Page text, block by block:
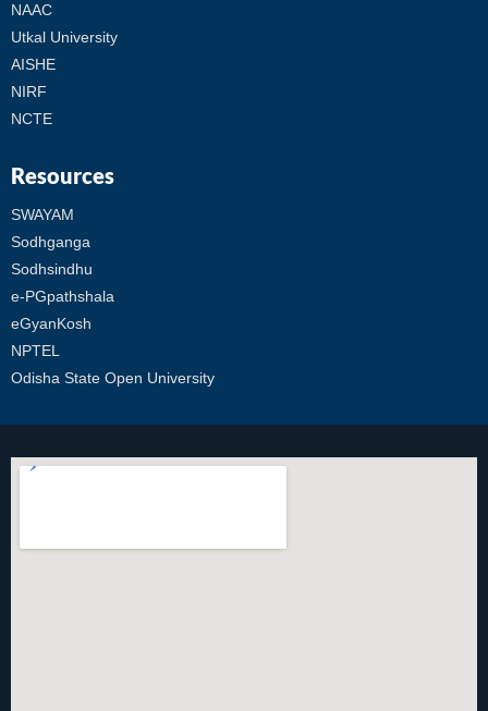
NAAC
Utkal University
AISHE
NIRF
NCTE
Resources
SWAYAM
Sodhganga
Sodhsindhu
e-PGpathshala
eGyanKosh
NPTEL
Odisha State Open University